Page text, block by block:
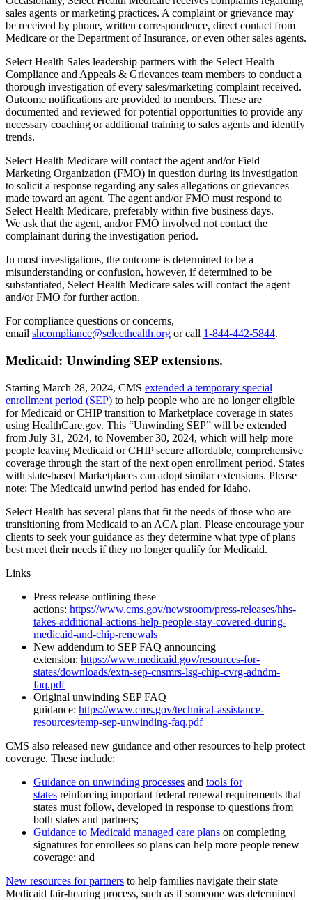
sales agents or marketing practices. A complaint or grievance may
be received by phone, written correspondence, direct contact from
Medicare or the Department of Insurance, or even other sales agents.
Select Health Sales leadership partners with the Select Health
Compliance and Appeals & Grievances team members to conduct a
thorough investigation of every sales/marketing complaint received.
Outcome notifications are provided to members. These are
documented and reviewed for potential opportunities to provide any
necessary coaching or additional training to sales agents and identify
trends.
Select Health Medicare will contact the agent and/or Field
Marketing Organization (FMO) in question during its investigation
to solicit a response regarding any sales allegations or grievances
made toward an agent. The agent and/or FMO must respond to
Select Health Medicare, preferably within five business days.
We ask that the agent, and/or FMO involved not contact the
complainant during the investigation period.
In most investigations, the outcome is determined to be a
misunderstanding or confusion, however, if determined to be
substantiated, Select Health Medicare sales will contact the agent
and/or FMO for further action.
For compliance questions or concerns,
email shcompliance@selecthealth.org or call 1-844-442-5844.
Medicaid: Unwinding SEP extensions.
Starting March 28, 2024, CMS extended a temporary special
enrollment period (SEP) to help people who are no longer eligible
for Medicaid or CHIP transition to Marketplace coverage in states
using HealthCare.gov. This “Unwinding SEP” will be extended
from July 31, 2024, to November 30, 2024, which will help more
people leaving Medicaid or CHIP secure affordable, comprehensive
coverage through the start of the next open enrollment period. States
with state-based Marketplaces can adopt similar extensions. Please
note: The Medicaid unwind period has ended for Idaho.
Select Health has several plans that fit the needs of those who are
transitioning from Medicaid to an ACA plan. Please encourage your
clients to seek your guidance as they determine what type of plans
best meet their needs if they no longer qualify for Medicaid.
Links
Press release outlining these
actions: https://www.cms.gov/newsroom/press-releases/hhs-
takes-additional-actions-help-people-stay-covered-during-
medicaid-and-chip-renewals
New addendum to SEP FAQ announcing
extension: https://www.medicaid.gov/resources-for-
states/downloads/extn-sep-cnsmrs-lsg-chip-cvrg-adndm-
faq.pdf
Original unwinding SEP FAQ
guidance: https://www.cms.gov/technical-assistance-
resources/temp-sep-unwinding-faq.pdf
CMS also released new guidance and other resources to help protect
coverage. These include:
Guidance on unwinding processes and tools for
states reinforcing important federal renewal requirements that
states must follow, developed in response to questions from
both states and partners;
Guidance to Medicaid managed care plans on completing
signatures for enrollees so plans can help more people renew
coverage; and
New resources for partners to help families navigate their state
Medicaid fair-hearing process, such as if someone was determined